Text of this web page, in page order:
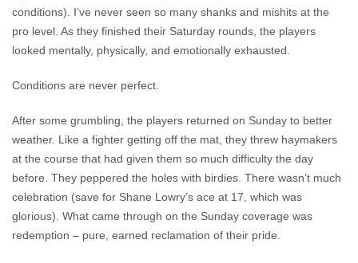
conditions). I’ve never seen so many shanks and mishits at the
pro level. As they finished their Saturday rounds, the players
looked mentally, physically, and emotionally exhausted.
Conditions are never perfect.
After some grumbling, the players returned on Sunday to better
weather. Like a fighter getting off the mat, they threw haymakers
at the course that had given them so much difficulty the day
before. They peppered the holes with birdies. There wasn’t much
celebration (save for Shane Lowry’s ace at 17, which was
glorious). What came through on the Sunday coverage was
redemption – pure, earned reclamation of their pride.